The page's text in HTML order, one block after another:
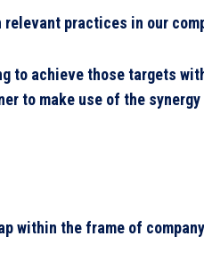
practices in our
to achieve those targets
to make use of the
within the frame of